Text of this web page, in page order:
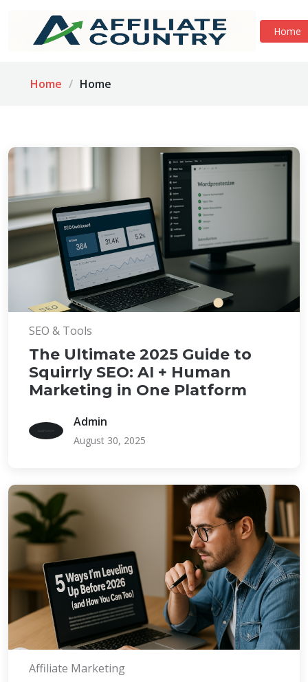
Home
Home Home
SEO & Tools
The Ultimate 2025 Guide to
Squirrly SEO: AI + Human
Marketing in One Platform
Admin
August 30, 2025
Affiliate Marketing